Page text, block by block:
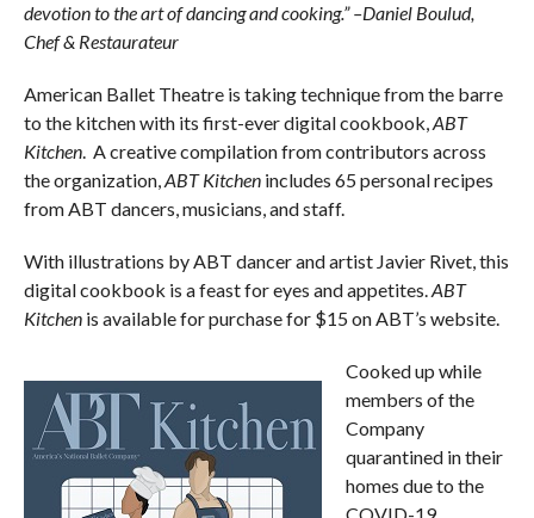
devotion to the art of dancing and cooking.” –Daniel Boulud,
Chef & Restaurateur
American Ballet Theatre is taking technique from the barre
to the kitchen with its first-ever digital cookbook,ABT
Kitchen. A creative compilation from contributors across
the organization,ABT Kitchen includes 65 personal recipes
from ABT dancers, musicians, and staff.
With illustrations by ABT dancer and artist Javier Rivet, this
digital cookbook is a feast for eyes and appetites.ABT
Kitchen is available for purchase for $15 on ABT’s website.
Cooked up while
members of the
Company
quarantined in their
homes due to the